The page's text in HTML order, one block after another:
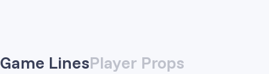
Game LinesPlayer Props